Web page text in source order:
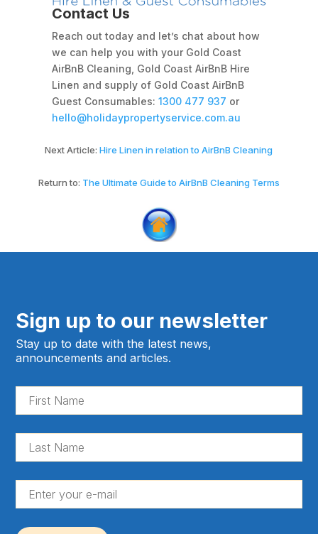
Contact Us
Reach out today and let’s chat about how
we can help you with your Gold Coast
AirBnB Cleaning, Gold Coast AirBnB Hire
Linen and supply of Gold Coast AirBnB
Guest Consumables:1300 477 937 or
hello@holidaypropertyservice.com.au
Next Article:Hire Linen in relation to AirBnB Cleaning
Return to: The Ultimate Guide to AirBnB Cleaning Terms
Sign up to our newsletter
Stay up to date with the latest news,
announcements and articles.